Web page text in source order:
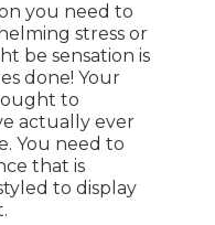
you need to
stress or
be sensation is
done! Your
to
actually ever
You need to
that is
to display